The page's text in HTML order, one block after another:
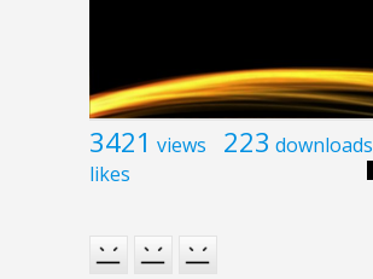
3421 views 223 downloads
likes